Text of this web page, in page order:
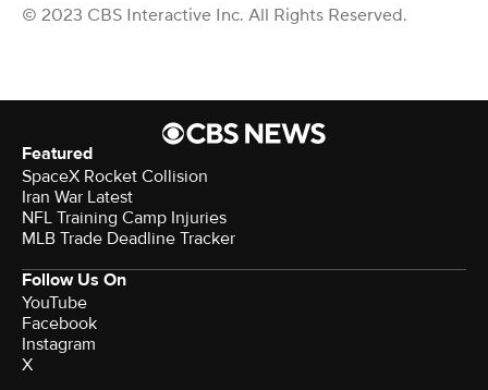
© 2023 CBS Interactive Inc. All Rights Reserved.
Featured
SpaceX Rocket Collision
Iran War Latest
NFL Training Camp Injuries
MLB Trade Deadline Tracker
Follow Us On
YouTube
Facebook
Instagram
X